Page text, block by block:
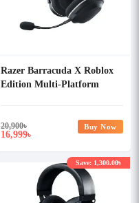
Razer Barracuda X Roblox
Edition Multi-Platform
20,900৳
16,999৳
Buy Now
Save: 1,300.00৳